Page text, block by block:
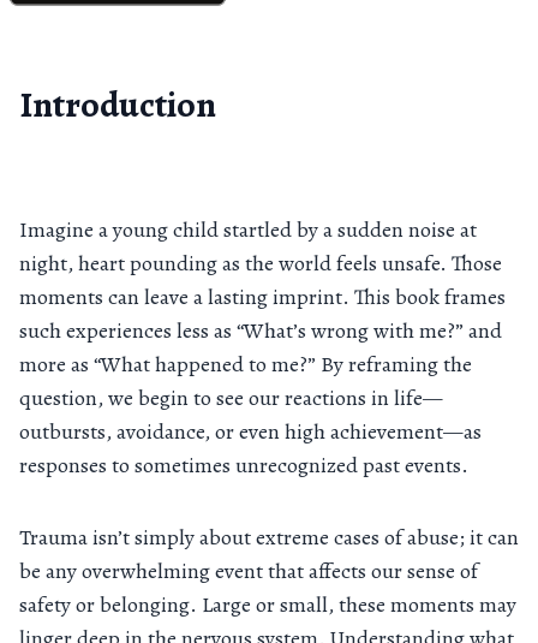
Introduction
Imagine a young child startled by a sudden noise at
night, heart pounding as the world feels unsafe. Those
moments can leave a lasting imprint. This book frames
such experiences less as “What’s wrong with me?” and
more as “What happened to me?” By reframing the
question, we begin to see our reactions in life—
outbursts, avoidance, or even high achievement—as
responses to sometimes unrecognized past events.
Trauma isn’t simply about extreme cases of abuse; it can
be any overwhelming event that affects our sense of
safety or belonging. Large or small, these moments may